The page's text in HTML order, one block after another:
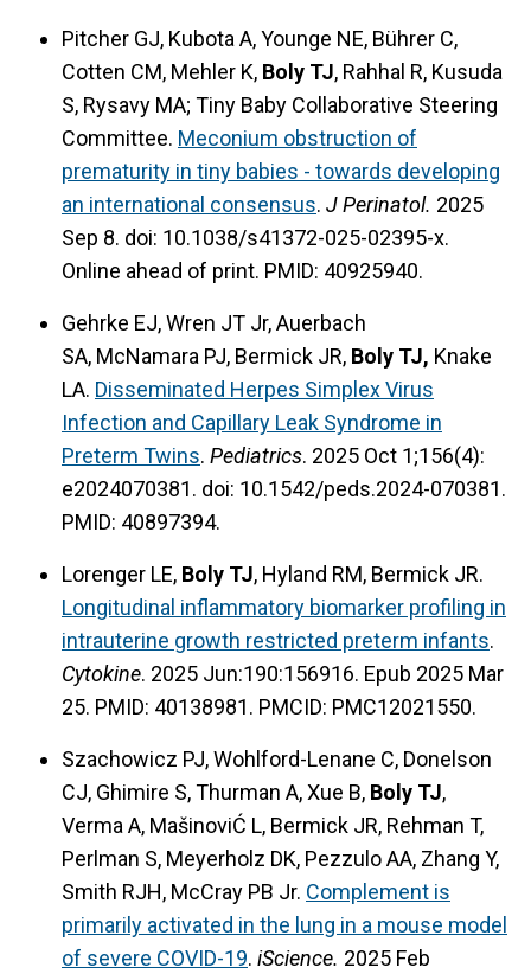
Pitcher GJ, Kubota A, Younge NE, Bührer C,
Cotten CM, Mehler K, Boly TJ, Rahhal R, Kusuda
S, Rysavy MA; Tiny Baby Collaborative Steering
Committee. Meconium obstruction of
prematurity in tiny babies - towards developing
an international consensus. J Perinatol. 2025
Sep 8. doi: 10.1038/s41372-025-02395-x.
Online ahead of print. PMID: 40925940.
Gehrke EJ, Wren JT Jr, Auerbach
SA, McNamara PJ, Bermick JR, Boly TJ, Knake
LA. Disseminated Herpes Simplex Virus
Infection and Capillary Leak Syndrome in
Preterm Twins. Pediatrics. 2025 Oct 1;156(4):
e2024070381. doi: 10.1542/peds.2024-070381.
PMID: 40897394.
Lorenger LE, Boly TJ, Hyland RM, Bermick JR.
Longitudinal inflammatory biomarker profiling in
intrauterine growth restricted preterm infants.
Cytokine. 2025 Jun:190:156916. Epub 2025 Mar
25. PMID: 40138981. PMCID: PMC12021550.
Szachowicz PJ, Wohlford-Lenane C, Donelson
CJ, Ghimire S, Thurman A, Xue B, Boly TJ,
Verma A, MašinoviĆ L, Bermick JR, Rehman T,
Perlman S, Meyerholz DK, Pezzulo AA, Zhang Y,
Smith RJH, McCray PB Jr. Complement is
primarily activated in the lung in a mouse model
of severe COVID-19. iScience. 2025 Feb